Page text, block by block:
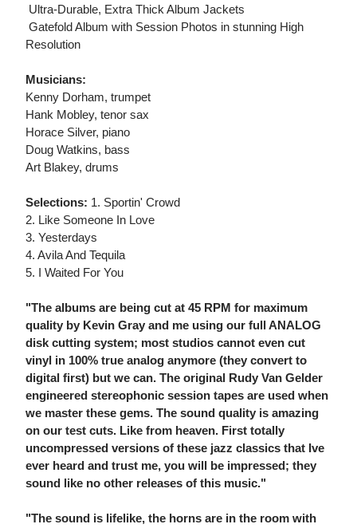
 Ultra-Durable, Extra Thick Album Jackets
 Gatefold Album with Session Photos in stunning High
Resolution
Musicians:
Kenny Dorham, trumpet
Hank Mobley, tenor sax
Horace Silver, piano
Doug Watkins, bass
Art Blakey, drums
Selections: 1. Sportin' Crowd
2. Like Someone In Love
3. Yesterdays
4. Avila And Tequila
5. I Waited For You
"The albums are being cut at 45 RPM for maximum
quality by Kevin Gray and me using our full ANALOG
disk cutting system; most studios cannot even cut
vinyl in 100% true analog anymore (they convert to
digital first) but we can. The original Rudy Van Gelder
engineered stereophonic session tapes are used when
we master these gems. The sound quality is amazing
on our test cuts. Like from heaven. First totally
uncompressed versions of these jazz classics that Ive
ever heard and trust me, you will be impressed; they
sound like no other releases of this music."
"The sound is lifelike, the horns are in the room with